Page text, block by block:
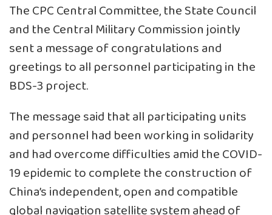
The CPC Central Committee, the State Council
and the Central Military Commission jointly
sent a message of congratulations and
greetings to all personnel participating in the
BDS-3 project.
The message said that all participating units
and personnel had been working in solidarity
and had overcome difficulties amid the COVID-
19 epidemic to complete the construction of
China’s independent, open and compatible
global navigation satellite system ahead of